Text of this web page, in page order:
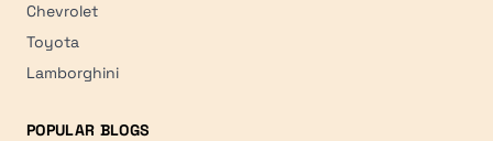
Chevrolet
Toyota
Lamborghini
POPULAR BLOGS